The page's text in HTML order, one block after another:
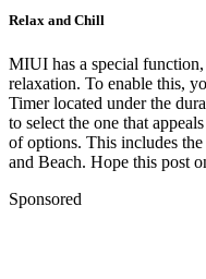
Relax and Chill
MIUI has a special
relaxation. To enable this,
Timer located under the
to select the one that
of options. This includes
and Beach. Hope this post
Sponsored